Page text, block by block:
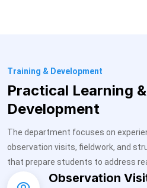
Training & Development
Practical Learning
Development
The department focuses on
observation visits, fieldwork, and
that prepare students to address
Observation